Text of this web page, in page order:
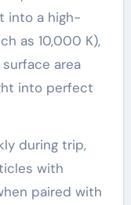
into a high-
as 10,000 K),
area
into perfect
during trip,
with
paired with